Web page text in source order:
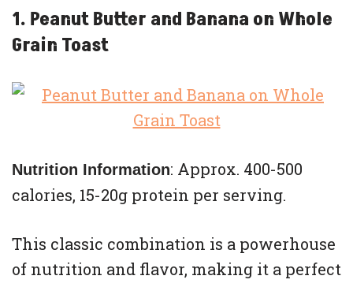
1. Peanut Butter and Banana on Whole
Grain Toast
Nutrition Information: Approx. 400-500
calories, 15-20g protein per serving.
This classic combination is a powerhouse
of nutrition and flavor, making it a perfect